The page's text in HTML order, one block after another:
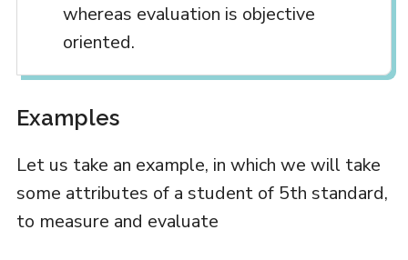
whereas evaluation is objective
oriented.
Examples
Let us take an example, in which we will take
some attributes of a student of 5th standard,
to measure and evaluate